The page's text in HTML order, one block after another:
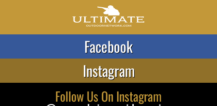
Facebook
Instagram
Follow Us On Instagram